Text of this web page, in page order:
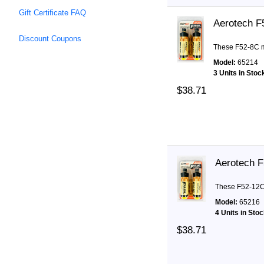
Gift Certificate FAQ
Discount Coupons
Aerotech
These F52-8C
Model: 65214
3 Units in
$38.71
Aerotech
These F52-
Model: 65216
4 Units in
$38.71